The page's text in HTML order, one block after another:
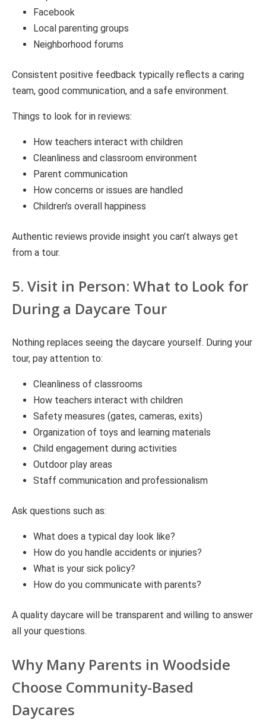
Facebook
Local parenting groups
Neighborhood forums
Consistent positive feedback typically reflects a caring
team, good communication, and a safe environment.
Things to look for in reviews:
How teachers interact with children
Cleanliness and classroom environment
Parent communication
How concerns or issues are handled
Children’s overall happiness
Authentic reviews provide insight you can’t always get
from a tour.
5. Visit in Person: What to Look for
During a Daycare Tour
Nothing replaces seeing the daycare yourself. During your
tour, pay attention to:
Cleanliness of classrooms
How teachers interact with children
Safety measures (gates, cameras, exits)
Organization of toys and learning materials
Child engagement during activities
Outdoor play areas
Staff communication and professionalism
Ask questions such as:
What does a typical day look like?
How do you handle accidents or injuries?
What is your sick policy?
How do you communicate with parents?
A quality daycare will be transparent and willing to answer
all your questions.
Why Many Parents in Woodside
Choose Community-Based
Daycares